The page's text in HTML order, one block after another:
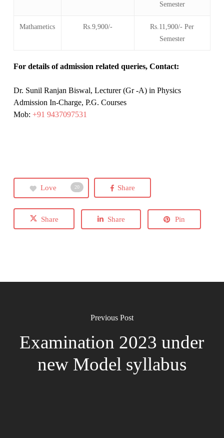
Semester
Mathametics Rs.9,900/-
Rs.11,900/- Per
Semester
For details of admission related queries, Contact:
Dr. Sunil Ranjan Biswal, Lecturer (Gr -A) in Physics
Admission In-Charge, P.G. Courses
Mob: +91 9437097531
Love 20 Share
Share Share Pin
Previous Post
Examination 2023 under
new Model syllabus